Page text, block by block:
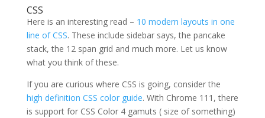
CSS
Here is an interesting read – 10 modern layouts in one
line of CSS. These include sidebar says, the pancake
stack, the 12 span grid and much more. Let us know
what you think of these.
If you are curious where CSS is going, consider the
high definition CSS color guide. With Chrome 111, there
is support for CSS Color 4 gamuts ( size of something)